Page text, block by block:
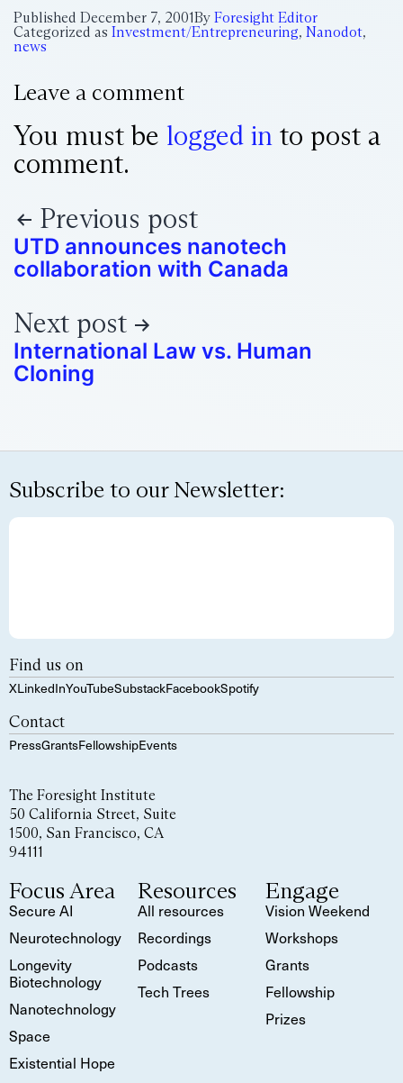
Published December 7, 2001By Foresight Editor
Categorized as Investment/Entrepreneuring, Nanodot,
news
Leave a comment
You must be logged in to post a
comment.
Previous post
UTD announces nanotech
collaboration with Canada
Next post
International Law vs. Human
Cloning
Subscribe to our Newsletter:
Find us on
XLinkedInYouTubeSubstackFacebookSpotify
Contact
PressGrantsFellowshipEvents
The Foresight Institute
50 California Street, Suite
1500, San Francisco, CA
94111
Focus Area
Secure AI
Neurotechnology
Longevity
Biotechnology
Nanotechnology
Space
Existential Hope
Resources
All resources
Recordings
Podcasts
Tech Trees
Engage
Vision Weekend
Workshops
Grants
Fellowship
Prizes